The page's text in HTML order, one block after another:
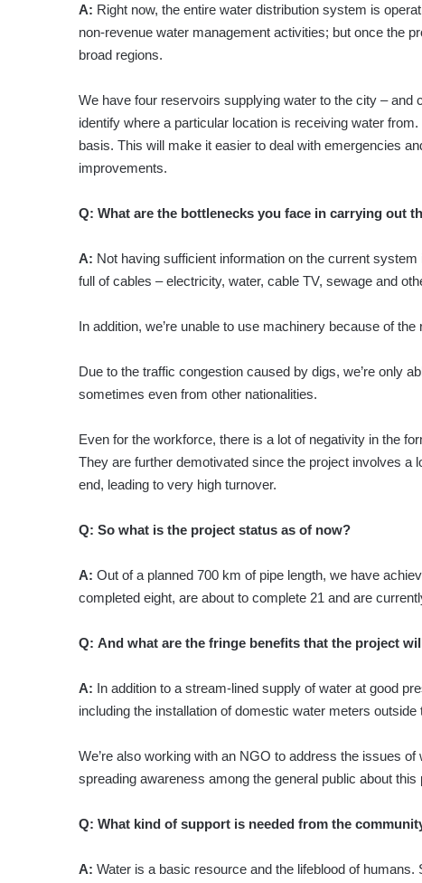
A: Right now, the entire water distribution system is
non-revenue water management activities; but once the
broad regions.
We have four reservoirs supplying water to the city –
identify where a particular location is receiving water
basis. This will make it easier to deal with emergencies
improvements.
Q: What are the bottlenecks you face in carrying out
A: Not having sufficient information on the current
full of cables – electricity, water, cable TV, sewage and
In addition, we’re unable to use machinery because of
Due to the traffic congestion caused by digs, we’re only
sometimes even from other nationalities.
Even for the workforce, there is a lot of negativity in the
They are further demotivated since the project involves a
end, leading to very high turnover.
Q: So what is the project status as of now?
A: Out of a planned 700 km of pipe length, we have
completed eight, are about to complete 21 and are
Q: And what are the fringe benefits that the project
A: In addition to a stream-lined supply of water at good
including the installation of domestic water meters
We’re also working with an NGO to address the issues
spreading awareness among the general public about
Q: What kind of support is needed from the
A: Water is a basic resource and the lifeblood of